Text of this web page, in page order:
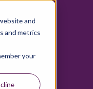
and
and metrics
your